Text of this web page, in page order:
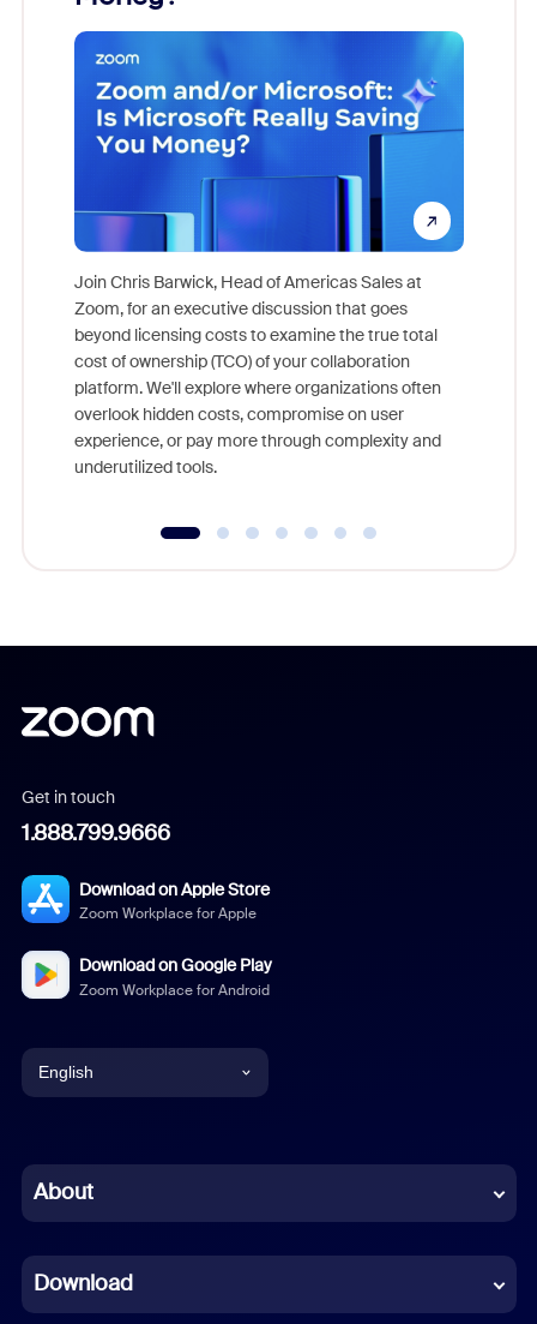
Join Chris Barwick, Head of Americas Sales at
Zoom, for an executive discussion that goes
beyond licensing costs to examine the true total
cost of ownership (TCO) of your collaboration
platform. We'll explore where organizations often
overlook hidden costs, compromise on user
experience, or pay more through complexity and
underutilized tools.
Get in touch
1.888.799.9666
Download on Apple Store
Zoom Workplace for Apple
Download on Google Play
Zoom Workplace for Android
English
Chinese (Simplified)
French
About
Download